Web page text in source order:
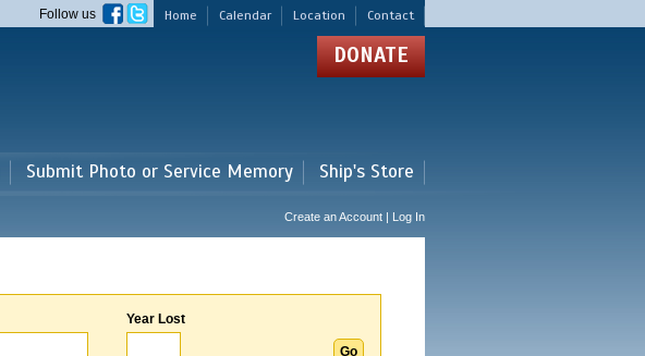
Home Calendar Location Contact
Follow us
DONATE
Submit Photo or Service Memory Ship's Store
Create an Account | Log In
Year Lost